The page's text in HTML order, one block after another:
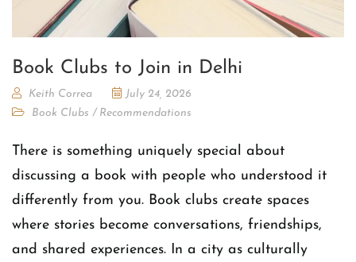
Book Clubs to Join in Delhi
Keith Correa
July 24, 2026
Book Clubs / Recommendations
There is something uniquely special about
discussing a book with people who understood it
differently from you. Book clubs create spaces
where stories become conversations, friendships,
and shared experiences. In a city as culturally